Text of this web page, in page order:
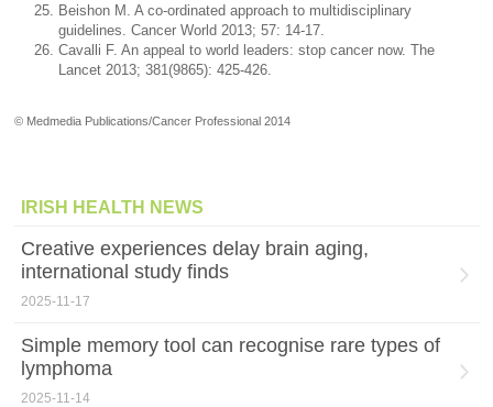
Beishon M. A co-ordinated approach to multidisciplinary
guidelines. Cancer World 2013; 57: 14-17.
Cavalli F. An appeal to world leaders: stop cancer now. The
Lancet 2013; 381(9865): 425-426.
© Medmedia Publications/Cancer Professional 2014
IRISH HEALTH NEWS
Creative experiences delay brain aging,
international study finds
2025-11-17
Simple memory tool can recognise rare types of
lymphoma
2025-11-14